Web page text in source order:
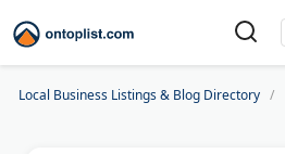
Local Business Listings & Blog Directory